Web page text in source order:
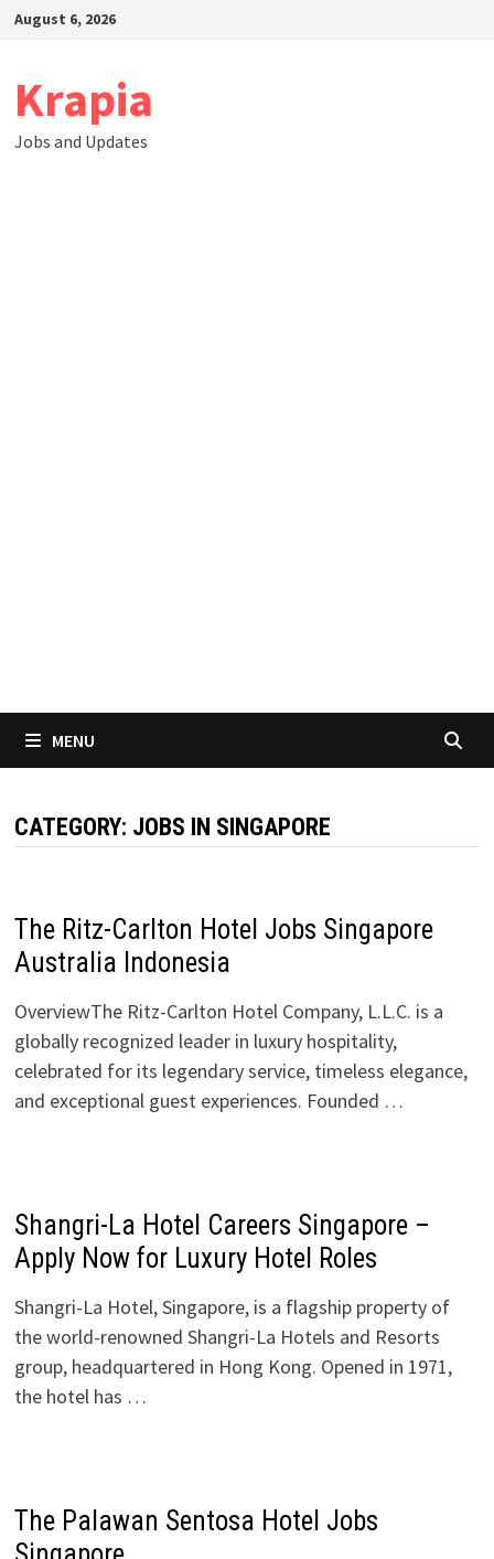
SkipAugust 6, 2026
Krapia
Jobs and Updates
MENU
CATEGORY: JOBS IN SINGAPORE
The Ritz-Carlton Hotel Jobs Singapore
Australia Indonesia
OverviewThe Ritz-Carlton Hotel Company, L.L.C. is a
globally recognized leader in luxury hospitality,
celebrated for its legendary service, timeless elegance,
and exceptional guest experiences. Founded …
Shangri-La Hotel Careers Singapore –
Apply Now for Luxury Hotel Roles
Shangri-La Hotel, Singapore, is a flagship property of
the world-renowned Shangri-La Hotels and Resorts
group, headquartered in Hong Kong. Opened in 1971,
the hotel has …
The Palawan Sentosa Hotel Jobs